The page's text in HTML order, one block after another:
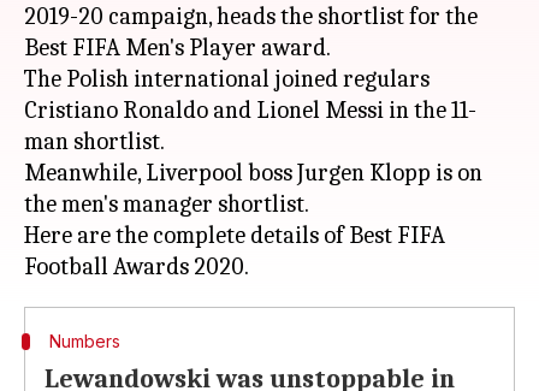
2019-20 campaign, heads the shortlist for the
Best FIFA Men's Player award.
The Polish international joined regulars
Cristiano Ronaldo and Lionel Messi in the 11-
man shortlist.
Meanwhile, Liverpool boss Jurgen Klopp is on
the men's manager shortlist.
Here are the complete details of Best FIFA
Numbers
Lewandowski was unstoppable in